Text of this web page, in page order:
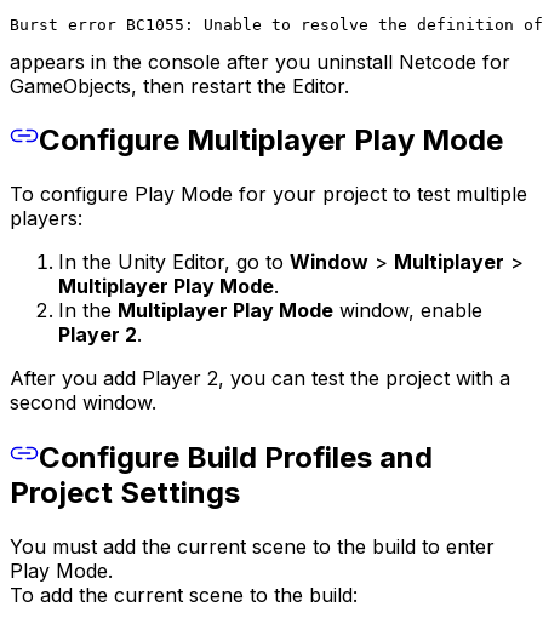
Burst error BC1055: Unable to resolve the definition
appears in the console after you uninstall Netcode for
GameObjects, then restart the Editor.
Configure Multiplayer Play Mode
To configure Play Mode for your project to test multiple
players:
In the Unity Editor, go to Window > Multiplayer >
Multiplayer Play Mode.
In the Multiplayer Play Mode window, enable
Player 2.
After you add Player 2, you can test the project with a
second window.
Configure Build Profiles and
Project Settings
You must add the current scene to the build to enter
Play Mode.
To add the current scene to the build: